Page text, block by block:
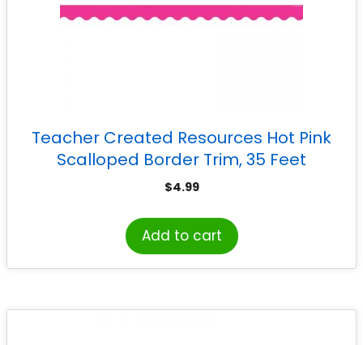
Teacher Created Resources Hot Pink
Scalloped Border Trim, 35 Feet
$4.99
Add to cart